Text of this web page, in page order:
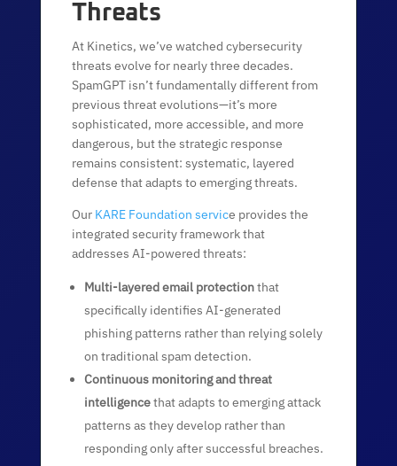
Threats
At Kinetics, we’ve watched cybersecurity
threats evolve for nearly three decades.
SpamGPT isn’t fundamentally different from
previous threat evolutions—it’s more
sophisticated, more accessible, and more
dangerous, but the strategic response
remains consistent: systematic, layered
defense that adapts to emerging threats.
Our KARE Foundation service provides the
integrated security framework that
addresses AI-powered threats:
Multi-layered email protectionthat
specifically identifies AI-generated
phishing patterns rather than relying solely
on traditional spam detection.
Continuous monitoring and threat
intelligencethat adapts to emerging attack
patterns as they develop rather than
responding only after successful breaches.